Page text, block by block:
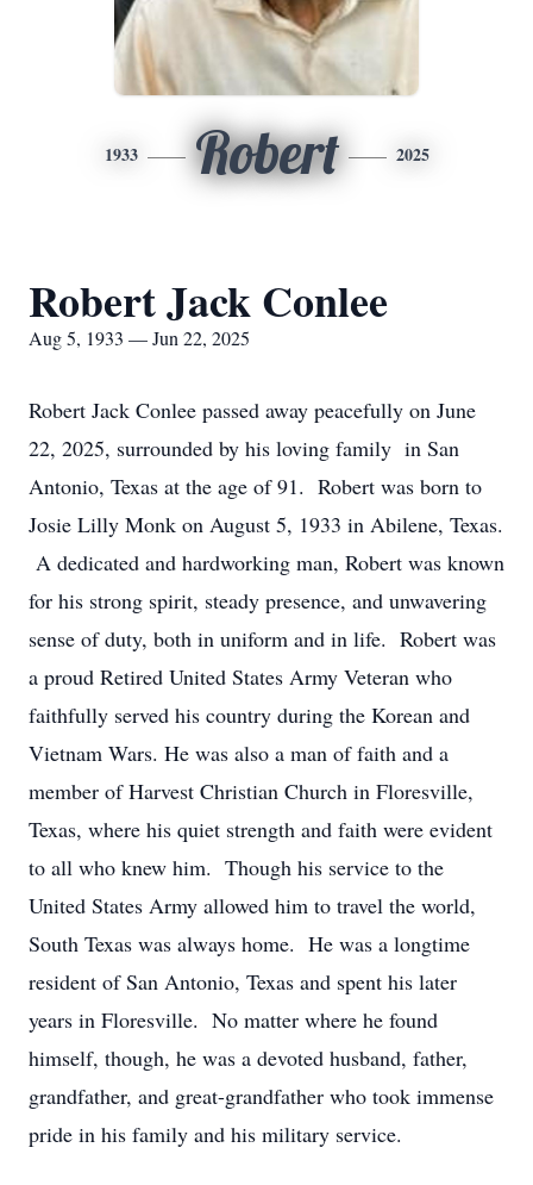
1933 Robert 2025
Robert Jack Conlee
Aug 5, 1933 — Jun 22, 2025
Robert Jack Conlee passed away peacefully on June
22, 2025, surrounded by his loving family in San
Antonio, Texas at the age of 91. Robert was born to
Josie Lilly Monk on August 5, 1933 in Abilene, Texas.
A dedicated and hardworking man, Robert was known
for his strong spirit, steady presence, and unwavering
sense of duty, both in uniform and in life. Robert was
a proud Retired United States Army Veteran who
faithfully served his country during the Korean and
Vietnam Wars. He was also a man of faith and a
member of Harvest Christian Church in Floresville,
Texas, where his quiet strength and faith were evident
to all who knew him. Though his service to the
United States Army allowed him to travel the world,
South Texas was always home. He was a longtime
resident of San Antonio, Texas and spent his later
years in Floresville. No matter where he found
himself, though, he was a devoted husband, father,
grandfather, and great-grandfather who took immense
pride in his family and his military service.